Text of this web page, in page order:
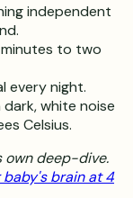
independent
to two
every night.
white noise
Celsius.
own deep-dive.
brain at 4